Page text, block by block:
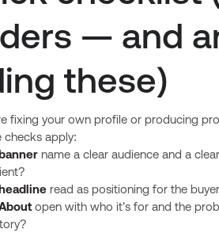
— and
these)
fixing your own profile or producing
checks apply:
name a clear audience and a
read as positioning for the
open with who it’s for and the